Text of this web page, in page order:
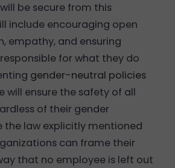
be secure from this
include encouraging open
empathy, and ensuring
for what they do
gender-neutral policies
will ensure the safety of all
of their gender
the law explicitly mentioned
can frame their
that no employee is left out